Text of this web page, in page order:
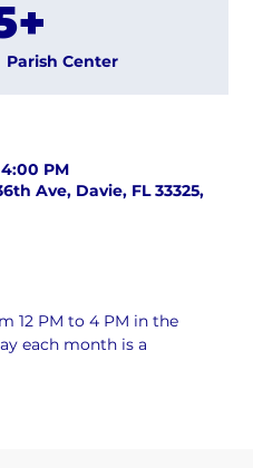
Parish Center
4:00 PM
Ave, Davie, FL 33325,
12 PM to 4 PM in the
each month is a